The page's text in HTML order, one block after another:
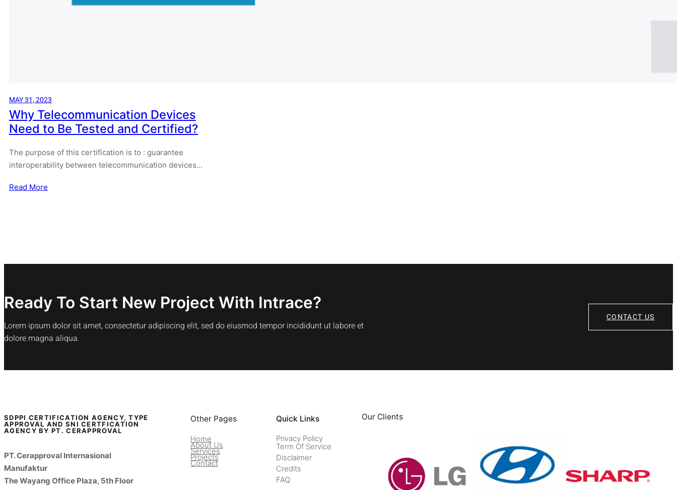
MAY 31, 2023
Why Telecommunication Devices
Need to Be Tested and Certified?
The purpose of this certification is to : guarantee
interoperability between telecommunication devices…
Read More
Ready To Start New Project With Intrace?
Lorem ipsum dolor sit amet, consectetur adipiscing elit, sed do eiusmod tempor incididunt ut labore et
dolore magna aliqua.
CONTACT US
SDPPI CERTIFICATION AGENCY, TYPE
APPROVAL AND SNI CERTFICATION
AGENCY BY PT. CERAPPROVAL
PT. Cerapproval Internasional
Manufaktur
The Wayang Office Plaza, 5th Floor
Other Pages
Home
About Us
Services
Projects
Contact
Quick Links
Privacy Policy
Term Of Service
Disclaimer
Credits
FAQ
Our Clients